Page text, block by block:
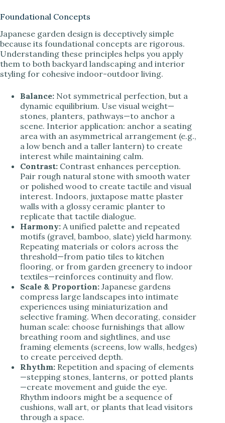
Foundational Concepts
Japanese garden design is deceptively simple
because its foundational concepts are rigorous.
Understanding these principles helps you apply
them to both backyard landscaping and interior
styling for cohesive indoor-outdoor living.
Balance: Not symmetrical perfection, but a
dynamic equilibrium. Use visual weight—
stones, planters, pathways—to anchor a
scene. Interior application: anchor a seating
area with an asymmetrical arrangement (e.g.,
a low bench and a taller lantern) to create
interest while maintaining calm.
Contrast: Contrast enhances perception.
Pair rough natural stone with smooth water
or polished wood to create tactile and visual
interest. Indoors, juxtapose matte plaster
walls with a glossy ceramic planter to
replicate that tactile dialogue.
Harmony: A unified palette and repeated
motifs (gravel, bamboo, slate) yield harmony.
Repeating materials or colors across the
threshold—from patio tiles to kitchen
flooring, or from garden greenery to indoor
textiles—reinforces continuity and flow.
Scale & Proportion: Japanese gardens
compress large landscapes into intimate
experiences using miniaturization and
selective framing. When decorating, consider
human scale: choose furnishings that allow
breathing room and sightlines, and use
framing elements (screens, low walls, hedges)
to create perceived depth.
Rhythm: Repetition and spacing of elements
—stepping stones, lanterns, or potted plants
—create movement and guide the eye.
Rhythm indoors might be a sequence of
cushions, wall art, or plants that lead visitors
through a space.